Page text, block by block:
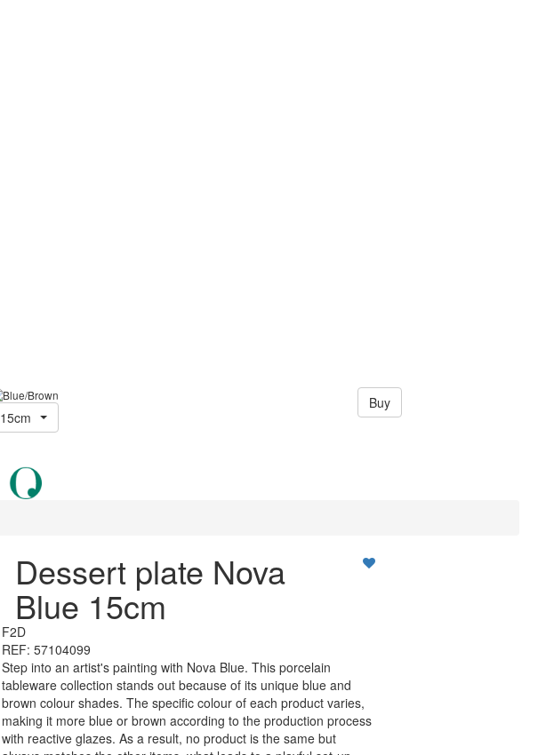
15cm
Buy
Dessert plate Nova
Blue 15cm
F2D
REF: 57104099
Step into an artist's painting with Nova Blue. This porcelain
tableware collection stands out because of its unique blue and
brown colour shades. The specific colour of each product varies,
making it more blue or brown according to the production process
with reactive glazes. As a result, no product is the same but